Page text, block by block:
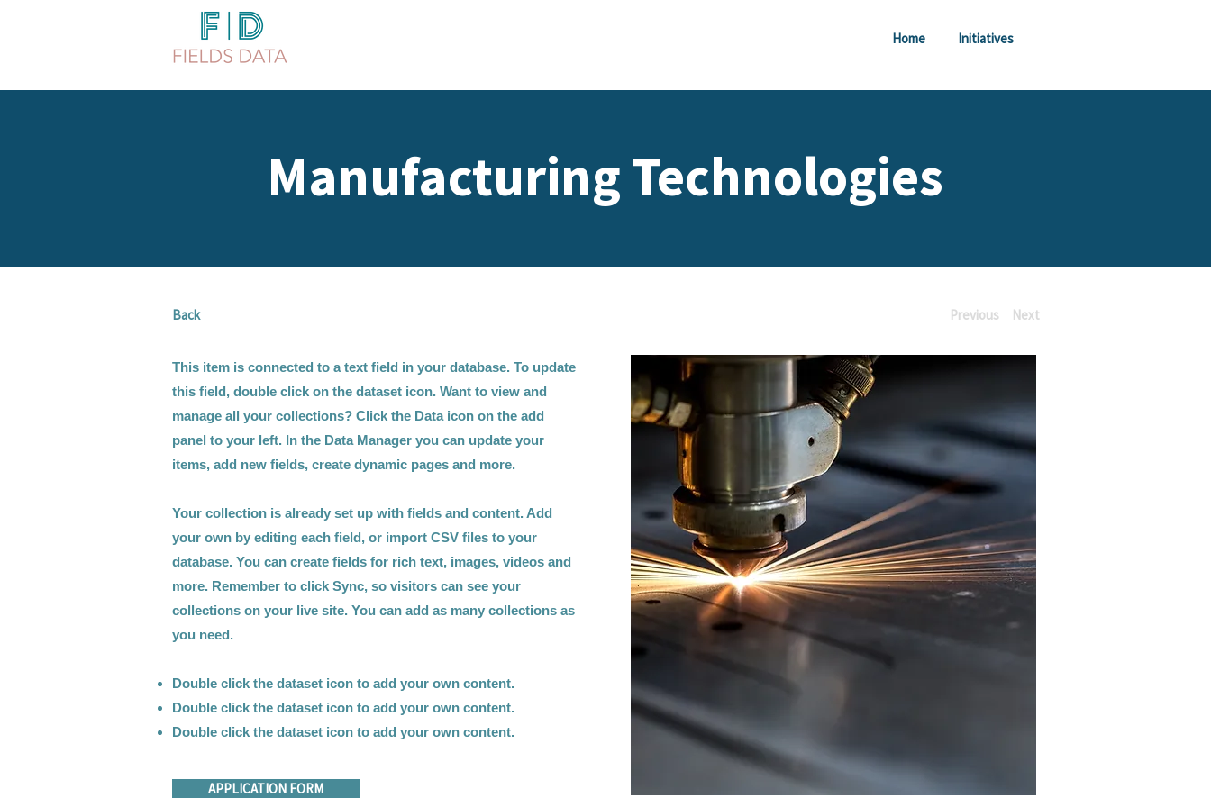
Home Initiatives
Manufacturing Technologies
Back
This item is connected to a text field in your database. To update
this field, double click on the dataset icon. Want to view and
manage all your collections? Click the Data icon on the add
panel to your left. In the Data Manager you can update your
items, add new fields, create dynamic pages and more.
Your collection is already set up with fields and content. Add
your own by editing each field, or import CSV files to your
database. You can create fields for rich text, images, videos and
more. Remember to click Sync, so visitors can see your
collections on your live site. You can add as many collections as
you need.
Double click the dataset icon to add your own content.
Double click the dataset icon to add your own content.
Double click the dataset icon to add your own content.
APPLICATION FORM
Previous Next